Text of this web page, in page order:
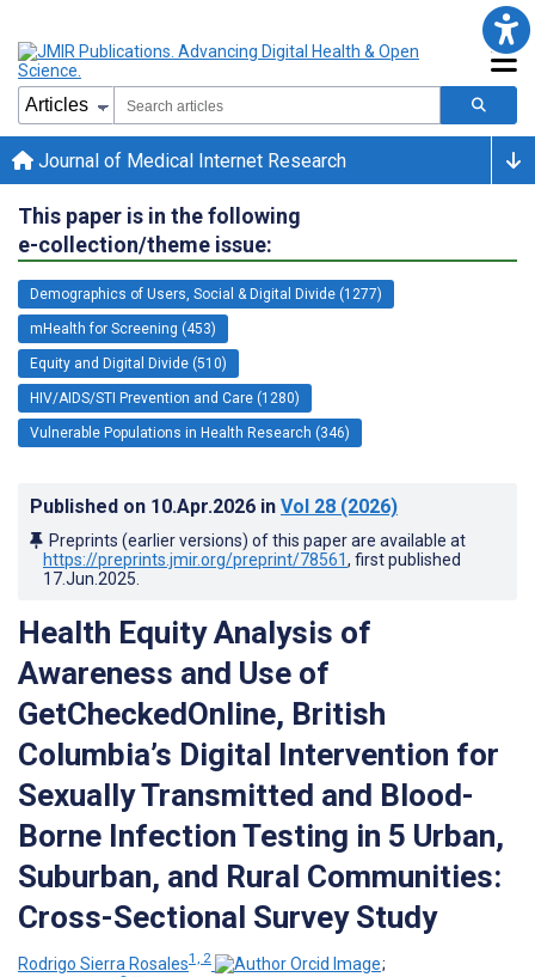
Journal of Medical Internet Research
This paper is in the following
e-collection/theme issue:
Demographics of Users, Social & Digital Divide (1277)
mHealth for Screening (453)
Equity and Digital Divide (510)
HIV/AIDS/STI Prevention and Care (1280)
Vulnerable Populations in Health Research (346)
Published on 10.Apr.2026 in Vol 28 (2026)
Preprints (earlier versions) of this paper are available at
https://preprints.jmir.org/preprint/78561, first published
17.Jun.2025
Health Equity Analysis of
Awareness and Use of
GetCheckedOnline, British
Columbia’s Digital Intervention for
Sexually Transmitted and Blood-
Borne Infection Testing in 5 Urban,
Suburban, and Rural Communities:
Cross-Sectional Survey Study
Rodrigo Sierra Rosales1, 2
;